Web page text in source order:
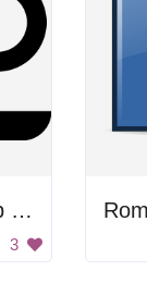
Coffee With Handicap Sign
3